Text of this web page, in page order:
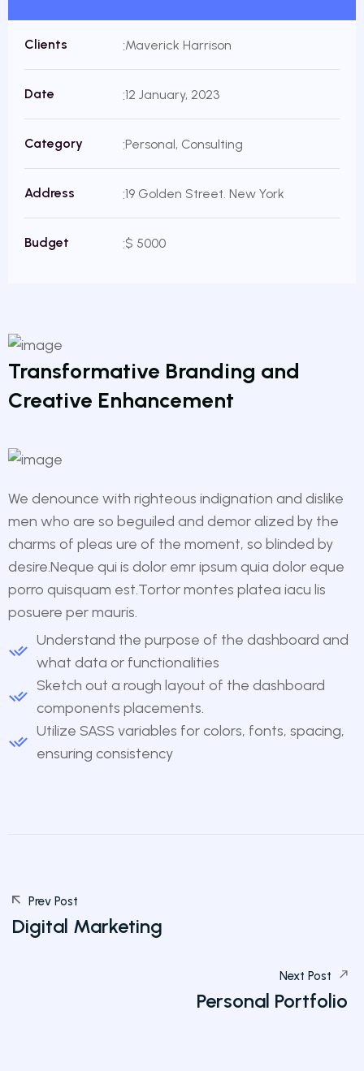
Clients Maverick Harrison
Date 12 January, 2023
Category Personal, Consulting
Address 19 Golden Street. New York
Budget $ 5000
Transformative Branding and
Creative Enhancement
We denounce with righteous indignation and dislike
men who are so beguiled and demor alized by the
charms of pleas ure of the moment, so blinded by
desire.Neque qui is dolor emr ipsum quia dolor eque
porro quisquam est.Tortor montes platea iacu lis
posuere per mauris.
Understand the purpose of the dashboard and
what data or functionalities
Sketch out a rough layout of the dashboard
components placements.
Utilize SASS variables for colors, fonts, spacing,
ensuring consistency
Prev Post
Digital Marketing
Next Post
Personal Portfolio